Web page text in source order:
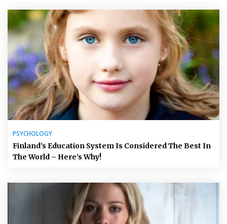
PSYCHOLOGY
Finland’s Education System Is Considered The Best In
The World – Here’s Why!